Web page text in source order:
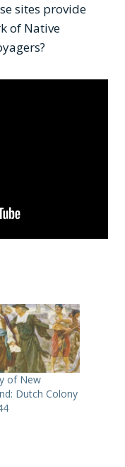
sites provide
of Native
of New
Dutch Colony